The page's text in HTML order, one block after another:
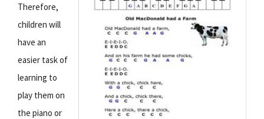
Therefore,
children will
have an
easier task of
learning to
play them on
the piano or